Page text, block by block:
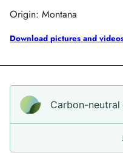
Origin: Montana
Download pictures and
Carbon-